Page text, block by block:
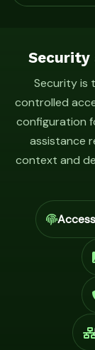
Security
Security is
controlled
configuration
assistance
context and